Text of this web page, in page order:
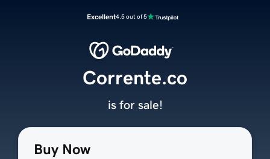
Excellent4.5 out of 5
Buy Now
Corrente.co
is for sale!